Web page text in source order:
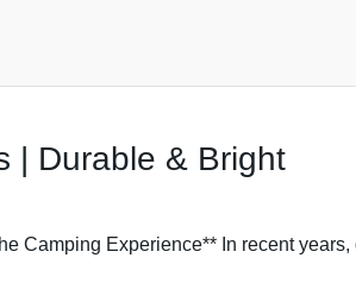
| Durable & Bright
Camping Experience** In recent years,